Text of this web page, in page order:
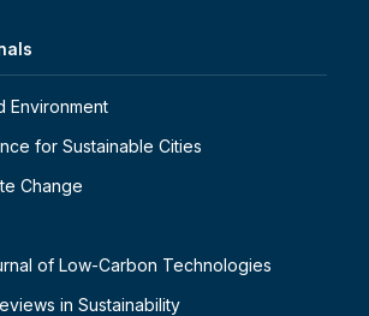
Environment
for Sustainable Cities
Change
of Low-Carbon Technologies
in Sustainability